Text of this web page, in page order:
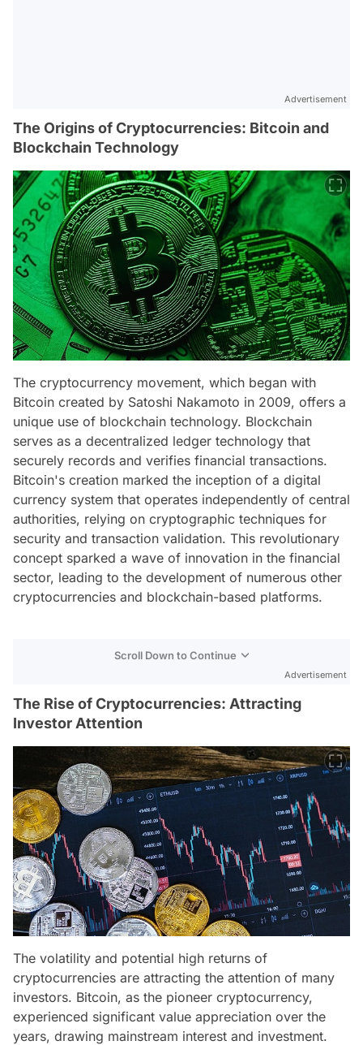
Advertisement
The Origins of Cryptocurrencies: Bitcoin and
Blockchain Technology
The cryptocurrency movement, which began with
Bitcoin created by Satoshi Nakamoto in 2009, offers a
unique use of blockchain technology. Blockchain
serves as a decentralized ledger technology that
securely records and verifies financial transactions.
Bitcoin's creation marked the inception of a digital
currency system that operates independently of central
authorities, relying on cryptographic techniques for
security and transaction validation. This revolutionary
concept sparked a wave of innovation in the financial
sector, leading to the development of numerous other
cryptocurrencies and blockchain-based platforms.
Scroll Down to Continue
Advertisement
The Rise of Cryptocurrencies: Attracting
Investor Attention
The volatility and potential high returns of
cryptocurrencies are attracting the attention of many
investors. Bitcoin, as the pioneer cryptocurrency,
experienced significant value appreciation over the
years, drawing mainstream interest and investment.